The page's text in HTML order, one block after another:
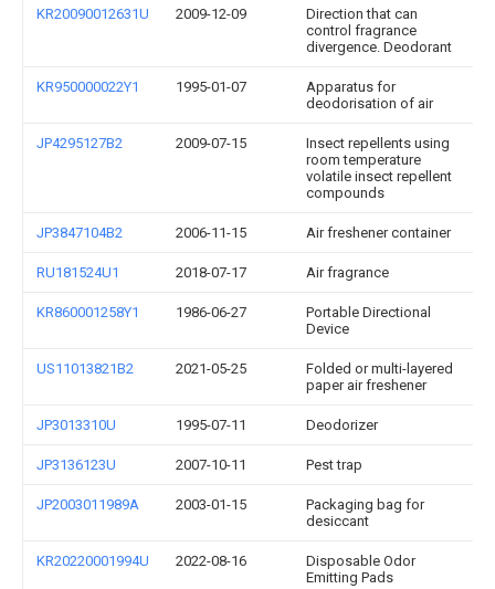
KR20090012631U 2009-12-09
Direction that can
control fragrance
divergence. Deodorant
KR950000022Y1 1995-01-07
Apparatus for
deodorisation of air
JP4295127B2 2009-07-15
Insect repellents using
room temperature
volatile insect repellent
compounds
JP3847104B2 2006-11-15 Air freshener container
RU181524U1 2018-07-17 Air fragrance
KR860001258Y1 1986-06-27
Portable Directional
Device
US11013821B2 2021-05-25
Folded or multi-layered
paper air freshener
JP3013310U 1995-07-11 Deodorizer
JP3136123U 2007-10-11 Pest trap
JP2003011989A 2003-01-15
Packaging bag for
desiccant
KR20220001994U 2022-08-16
Disposable Odor
Emitting Pads